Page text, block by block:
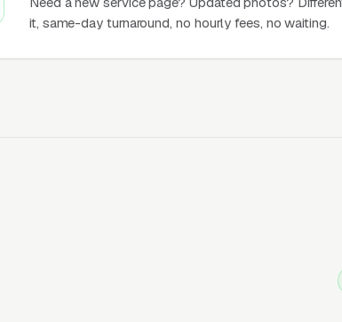
it, same-day turnaround, no hourly fees, no waiting.